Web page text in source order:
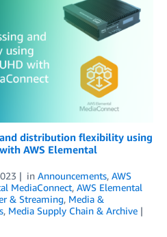
distribution flexibility using
AWS Elemental
in Announcements, AWS
MediaConnect, AWS Elemental
& Streaming, Media &
, Media Supply Chain & Archive